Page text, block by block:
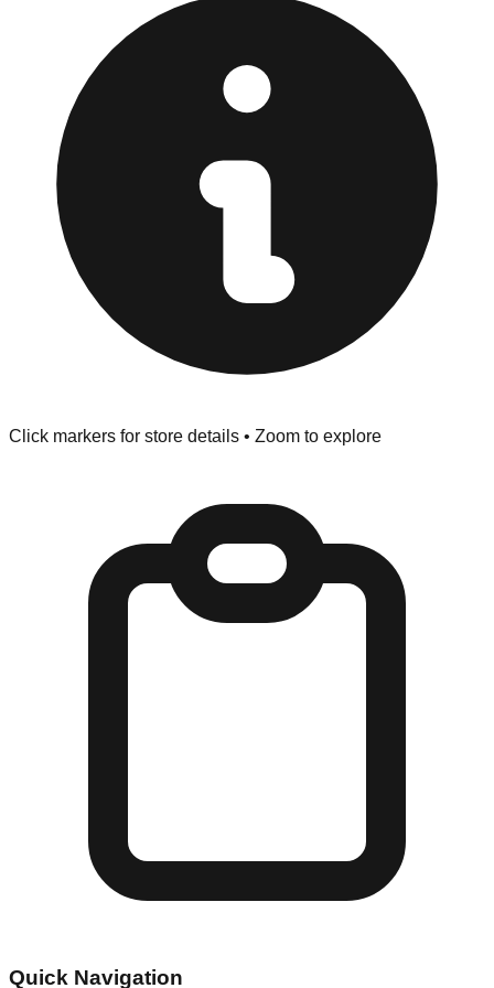
provided at the front of the store before you leave.
Browse our comprehensive directory below to find
addresses, hours, and direct contact information for every
store in the Merritt Island area.
Click markers for store details • Zoom to explore
Quick Navigation